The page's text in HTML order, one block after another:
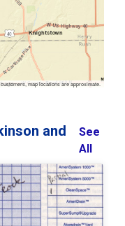
map locations are approximate.
and
See
All